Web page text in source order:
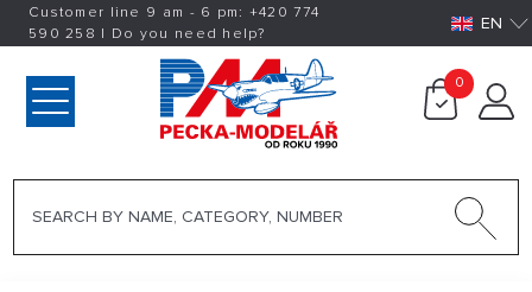
Customer line 9 am - 6 pm: +420774
590 258 | Do you need help? EN
0